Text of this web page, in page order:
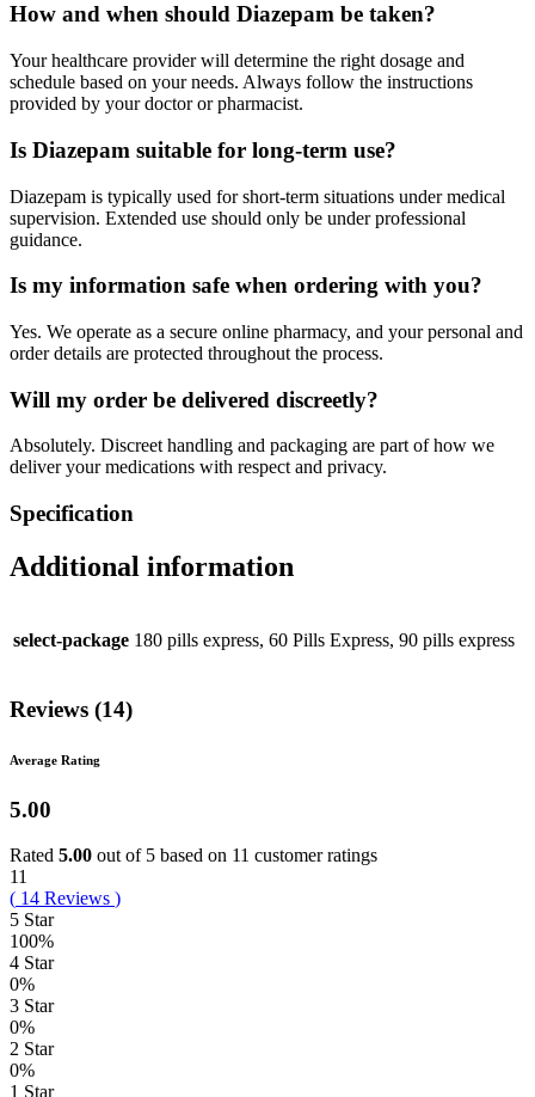
How and when should Diazepam be taken?
Your healthcare provider will determine the right dosage and
schedule based on your needs. Always follow the instructions
provided by your doctor or pharmacist.
Is Diazepam suitable for long-term use?
Diazepam is typically used for short-term situations under medical
supervision. Extended use should only be under professional
guidance.
Is my information safe when ordering with you?
Yes. We operate as a secure online pharmacy, and your personal and
order details are protected throughout the process.
Will my order be delivered discreetly?
Absolutely. Discreet handling and packaging are part of how we
deliver your medications with respect and privacy.
Specification
Additional information
select-package 180 pills express, 60 Pills Express, 90 pills express
Reviews (14)
Average Rating
5.00
Rated 5.00 out of 5 based on 11 customer ratings
11
( 14 Reviews )
5 Star
100%
4 Star
0%
3 Star
0%
2 Star
0%
1 Star